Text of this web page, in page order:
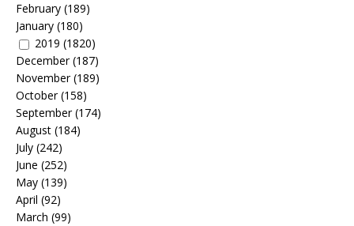
February (189)
January (180)
2019 (1820)
December(187)
November(189)
October(158)
September(174)
August (184)
July (242)
June (252)
May (139)
April (92)
March (99)